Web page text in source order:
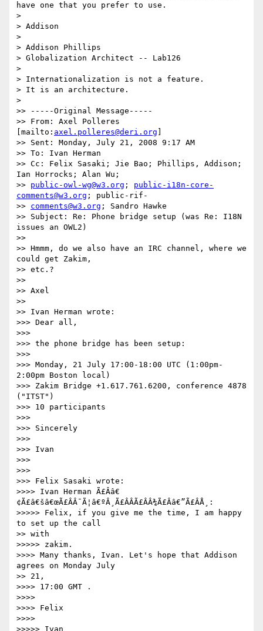
have one that you prefer to use.
>
> Addison
>
> Addison Phillips
> Globalization Architect -- Lab126
>
> Internationalization is not a feature.
> It is an architecture.
>
>> -----Original Message-----
>> From: Axel Polleres
[mailto: axel.polleres@deri.org
>> Sent: Monday, July 21, 2008 9:17 AM
>> To: Ivan Herman
>> Cc: Felix Sasaki; Jie Bao; Phillips, Addison;
Ian Horrocks; Alan Wu;
>> public-owl-wg@w3.org ; public-i18n-core-
comments@w3.org ; public-rif-
>> comments@w3.org ; Sandro Hawke
>> Subject: Re: Phone bridge setup (was Re: I18N
issues an OWL2)
>>
>> Hmmm, do we also have an IRC channel, where we
could get Zakim,
>> etc.?
>>
>> Axel
>>
>> Ivan Herman wrote:
>>> Dear all,
>>>
>>> the phone bridge has been setup:
>>>
>>> Monday, 21 July 17:00-18:00 UTC (1:00pm-
2:00pm Boston local)
>>> Zakim Bridge +1.617.761.6200, conference 4878
("ITST")
>>> 10 participants
>>>
>>> Sincerely
>>>
>>> Ivan
>>>
>>>
>>> Felix Sasaki wrote:
>>>> Ivan Herman Ã£Ââ€
¢Ã£â€šâ€œÃ£ÂÂ¯Ã¦â€ºÂ¸Ã£ÂÂÃ£ÂÂ¾Ã£Ââ€”Ã£ÂÅ¸:
>>>>> Felix, if you give me the time, I am happy
to set up the call
>> with
>>>>> zakim.
>>>> Many thanks, Ivan. Let's hope that Addison
agrees on Monday July
>> 21,
>>>> 17:00 GMT .
>>>>
>>>> Felix
>>>>
>>>>> Ivan